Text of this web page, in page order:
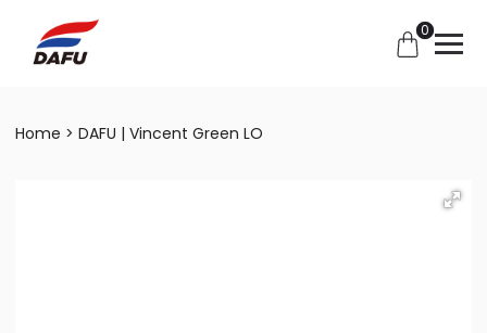
0
Home DAFU | Vincent Green LO